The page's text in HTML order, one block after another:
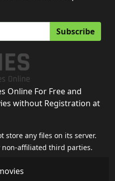
Subscribe
Online For Free and
without Registration at
store any files on its server.
affiliated third parties.